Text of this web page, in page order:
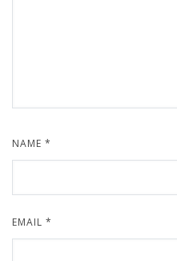
NAME *
EMAIL *